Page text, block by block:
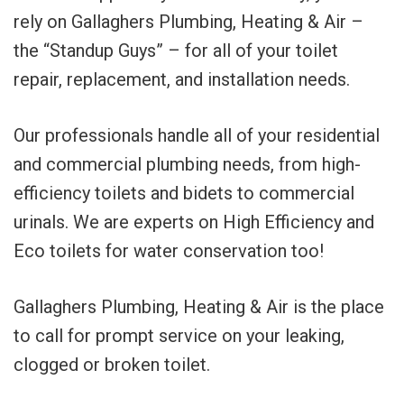
rely on Gallaghers Plumbing, Heating & Air –
the “Standup Guys” – for all of your toilet
repair, replacement, and installation needs.
Our professionals handle all of your residential
and commercial plumbing needs, from high-
efficiency toilets and bidets to commercial
urinals. We are experts on High Efficiency and
Eco toilets for water conservation too!
Gallaghers Plumbing, Heating & Air is the place
to call for prompt service on your leaking,
clogged or broken toilet.